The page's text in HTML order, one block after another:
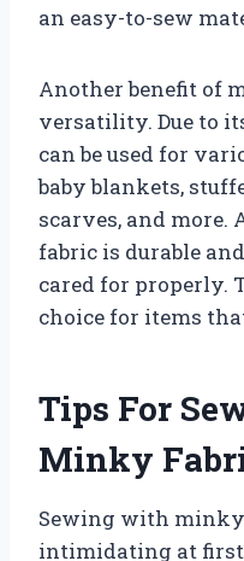
an easy-to-sew
Another benefit of
versatility. Due to
can be used for
baby blankets,
scarves, and
fabric is durable
cared for properly.
choice for items
Tips For
Minky
Sewing with
intimidating at first